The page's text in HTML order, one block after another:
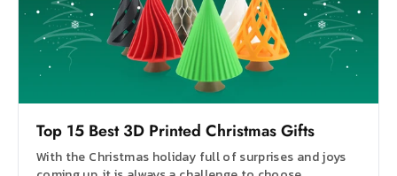
Top 15 Best 3D Printed Christmas Gifts
With the Christmas holiday full of surprises and joys